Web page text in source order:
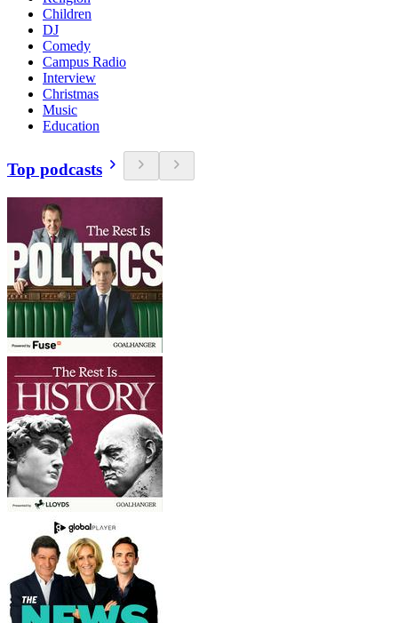
Children
DJ
Comedy
Campus Radio
Interview
Christmas
Music
Education
Top podcasts